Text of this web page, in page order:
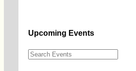
Upcoming Events